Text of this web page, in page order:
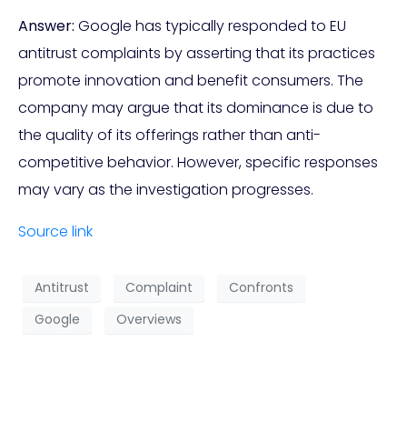
Answer: Google has typically responded to EU
antitrust complaints by asserting that its practices
promote innovation and benefit consumers. The
company may argue that its dominance is due to
the quality of its offerings rather than anti-
competitive behavior. However, specific responses
may vary as the investigation progresses.
Source link
Antitrust Complaint
Confronts
Google
Overviews